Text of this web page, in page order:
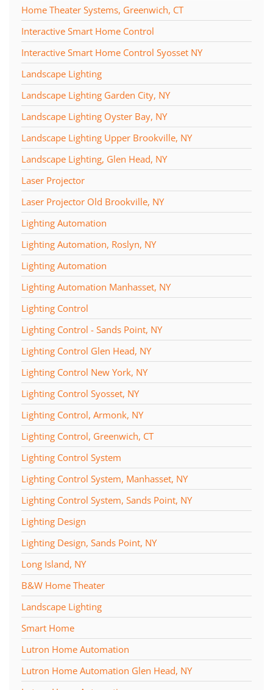
Home Theater Systems, Greenwich, CT
Interactive Smart Home Control
Interactive Smart Home Control Syosset NY
Landscape Lighting
Landscape Lighting Garden City, NY
Landscape Lighting Oyster Bay, NY
Landscape Lighting Upper Brookville, NY
Landscape Lighting, Glen Head, NY
Laser Projector
Laser Projector Old Brookville, NY
Lighting Automation
Lighting Automation, Roslyn, NY
Lighting Automation
Lighting Automation Manhasset, NY
Lighting Control
Lighting Control - Sands Point, NY
Lighting Control Glen Head, NY
Lighting Control New York, NY
Lighting Control Syosset, NY
Lighting Control, Armonk, NY
Lighting Control, Greenwich, CT
Lighting Control System
Lighting Control System, Manhasset, NY
Lighting Control System, Sands Point, NY
Lighting Design
Lighting Design, Sands Point, NY
Long Island, NY
B&W Home Theater
Landscape Lighting
Smart Home
Lutron Home Automation
Lutron Home Automation Glen Head, NY